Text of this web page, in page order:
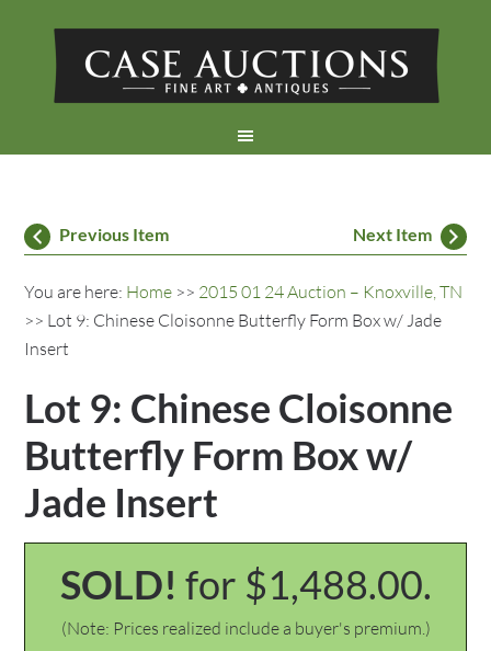
Previous Item Next Item
You are here: Home >> 2015 01 24 Auction – Knoxville, TN
>> Lot 9: Chinese Cloisonne Butterfly Form Box w/ Jade
Insert
Lot 9: Chinese Cloisonne
Butterfly Form Box w/
Jade Insert
SOLD! for $1,488.00.
(Note: Prices realized include a buyer's premium.)